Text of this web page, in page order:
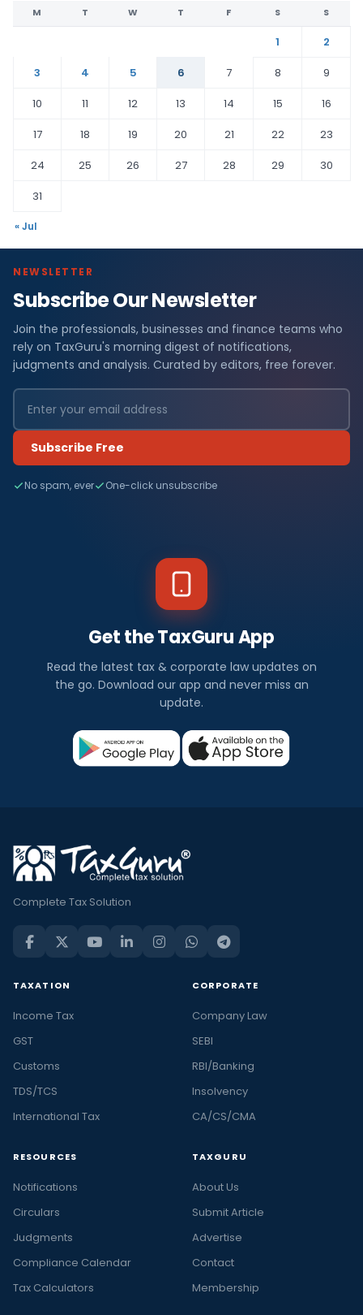
M T W T F S S
1
2
3
4 5 6 7 8
9
10
11 12 13 14 15
16
17
18 19 20 21 22
23
24
25 26 27 28 29
30
31
« Jul
NEWSLETTER
Subscribe Our Newsletter
Join the professionals, businesses and finance teams who
rely on TaxGuru's morning digest of notifications,
judgments and analysis. Curated by editors, free forever.
Subscribe Free
No spam, ever One-click unsubscribe
Get the TaxGuru App
Read the latest tax & corporate law updates on
the go. Download our app and never miss an
update.
Complete Tax Solution
TAXATION
Income Tax
GST
Customs
TDS/TCS
International Tax
CORPORATE
Company Law
SEBI
RBI/Banking
Insolvency
CA/CS/CMA
RESOURCES
Notifications
Circulars
Judgments
Compliance Calendar
Tax Calculators
TAXGURU
About Us
Submit Article
Advertise
Contact
Membership